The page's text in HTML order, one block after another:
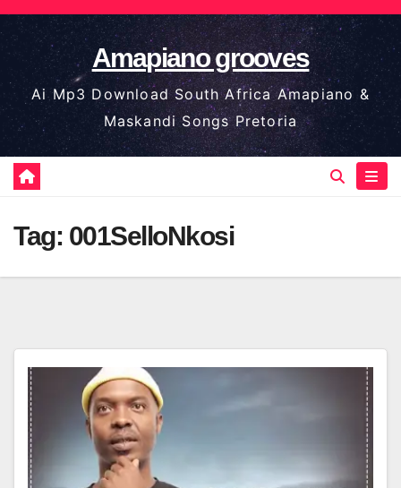
Skip
to
content
Amapiano grooves
Ai Mp3 Download South Africa Amapiano &
Maskandi Songs Pretoria
Tag: 001SelloNkosi